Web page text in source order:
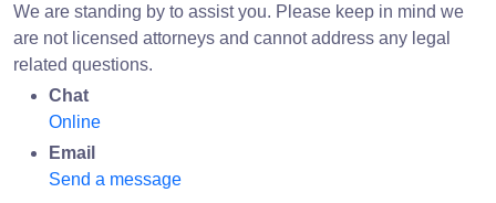
We are standing by to assist you. Please keep in mind we
are not licensed attorneys and cannot address any legal
related questions.
Chat
Online
Email
Send a message